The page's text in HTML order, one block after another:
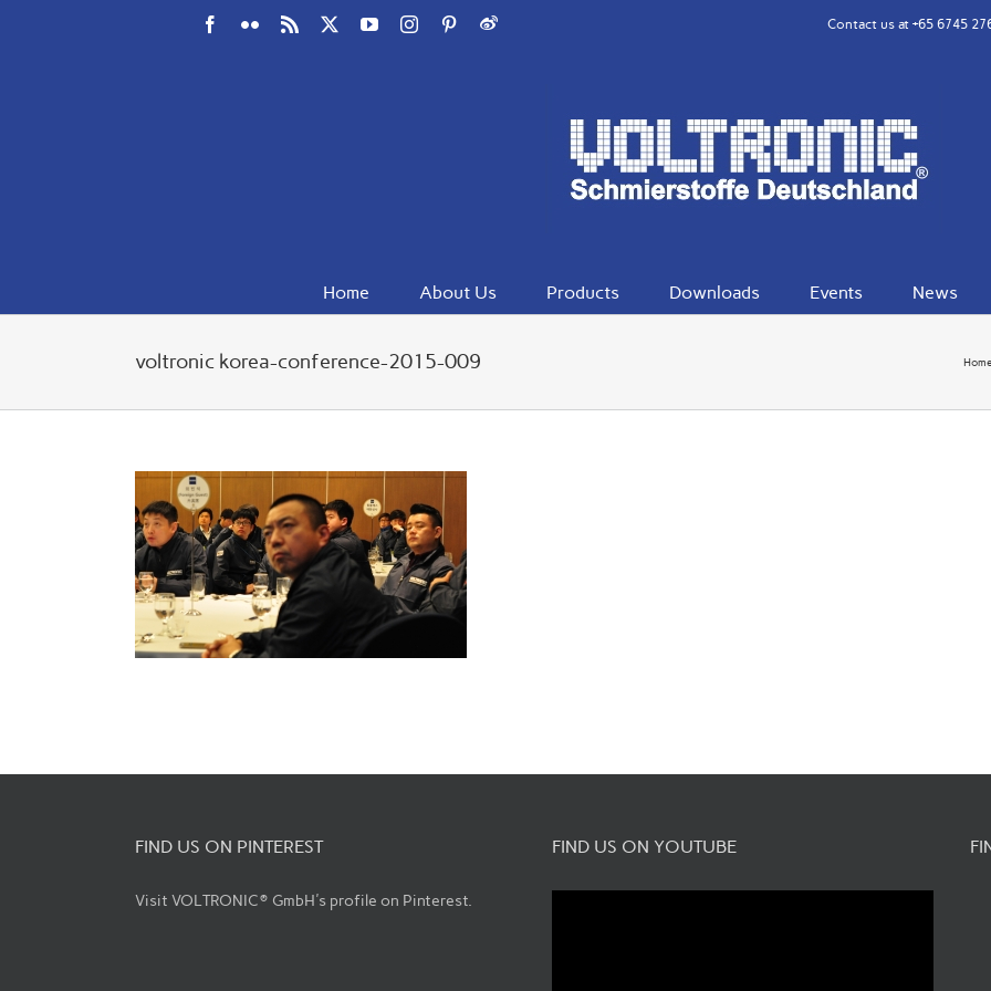
Facebook
Flickr Rss YouTubeInstagramPinterest
Weibo Contact us at +65 6745
Home About Us Products Downloads Events News
voltronic korea-conference-2015-009 Home
FIND US ON PINTEREST
Visit VOLTRONIC® GmbH's profile on Pinterest.
FIND US ON YOUTUBE